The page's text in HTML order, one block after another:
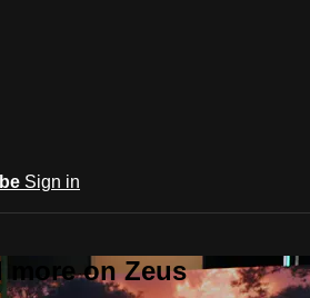
Sign in
more on Zeus